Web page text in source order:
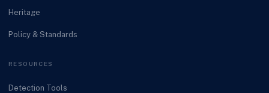
Heritage
Policy & Standards
RESOURCES
Detection Tools